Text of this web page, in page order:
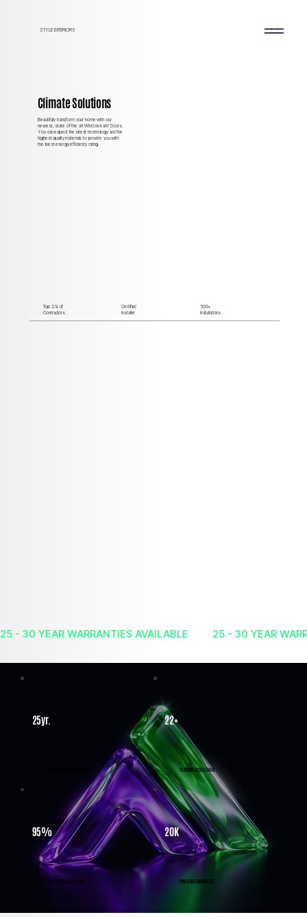
STYLE EXTERIORS
Climate Solutions
Beautifully transform your home with our
newest, state of the art Windows and Doors.
You can expect the latest technology and the
highest quality materials to provide you with
the best energy efficiency rating.
Top 2% of
Contractors
Certified
Installer
500+
Installations
25yr. 22+
YEARS OF EXCELLENCE
95%
CUSTOMER SATISFACTION
20K
PROJECTS COMPLETED